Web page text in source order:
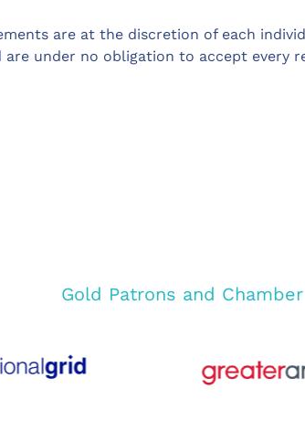
are at the discretion of each
under no obligation to accept every
Gold Patrons and